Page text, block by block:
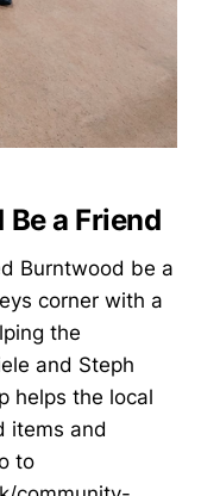
a Friend
Burntwood be a
corner with a
the
and Steph
helps the local
items and
to